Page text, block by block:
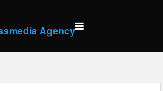
Agency